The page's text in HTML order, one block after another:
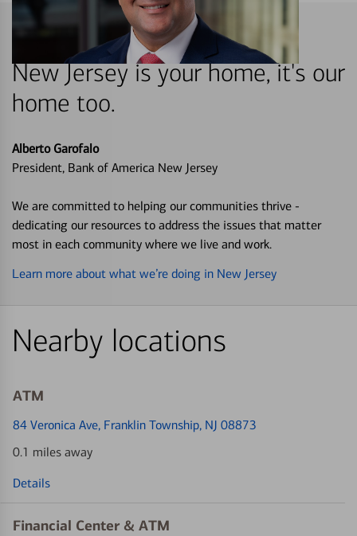
New Jersey is your home, it's our
home too.
Alberto Garofalo
President, Bank of America New Jersey
We are committed to helping our communities thrive -
dedicating our resources to address the issues that matter
most in each community where we live and work.
Learn more about what we’re doing in New Jersey
Nearby locations
ATM
84 Veronica Ave, Franklin Township, NJ 08873
0.1 miles away
Details
Financial Center & ATM